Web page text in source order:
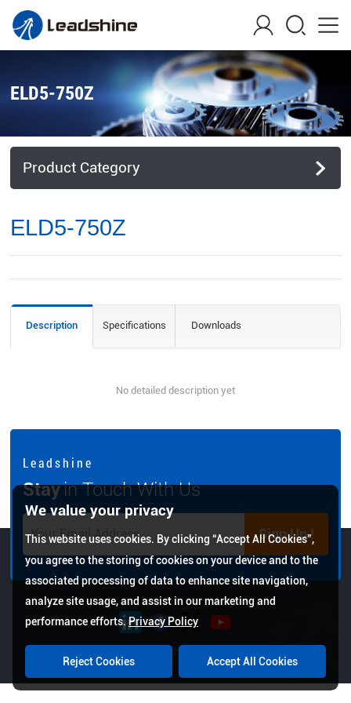
ELD5-750Z
Product Category
ELD5-750Z
Description Specifications Downloads
No detailed description yet
L e a d s h i n e
Stayin Touch With Us
Sign Up !
Copyright © 2026 Leadshine All Rights Reserved.
We value your privacy
This website uses cookies. By clicking “Accept All Cookies”,
you agree to the storing of cookies on your device and to the
associated processing of data to enhance site navigation,
analyze site usage, and assist in our marketing and
performance efforts.Privacy Policy
Reject Cookies Accept All Cookies